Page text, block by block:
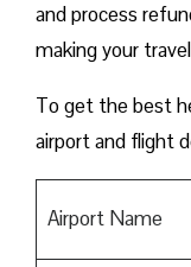
and process
making your
To get the best
airport and flight
Airport Name